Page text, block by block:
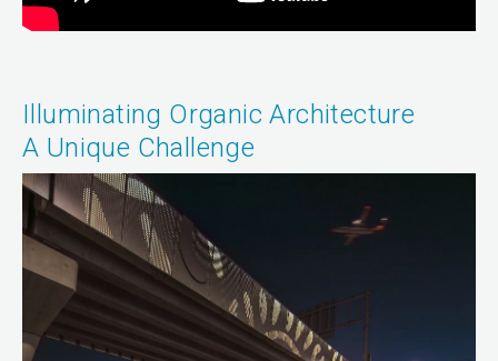
Illuminating Organic Architecture
A Unique Challenge